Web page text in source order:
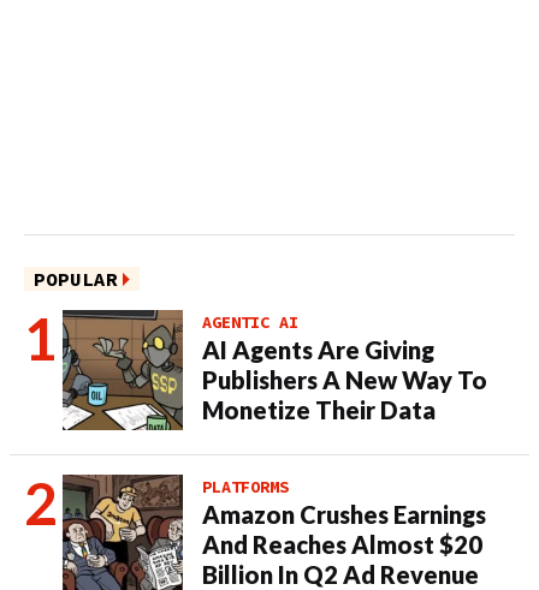
POPULAR
AGENTIC AI
AI Agents Are Giving
Publishers A New Way To
Monetize Their Data
PLATFORMS
Amazon Crushes Earnings
And Reaches Almost $20
Billion In Q2 Ad Revenue